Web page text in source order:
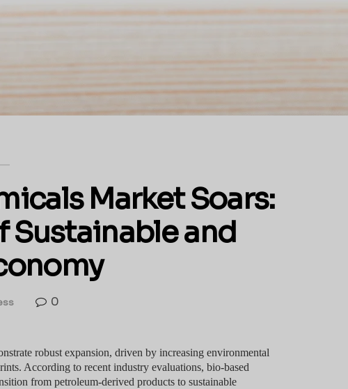
Market Soars:
Sustainable and
0
robust expansion, driven by increasing environmental
According to recent industry evaluations, bio-based
from petroleum-derived products to sustainable